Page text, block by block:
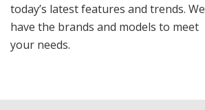
today’s latest features and trends. We
have the brands and models to meet
your needs.